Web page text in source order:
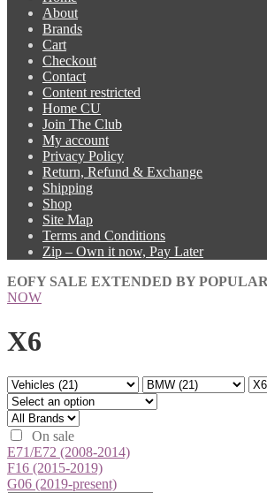
About
Brands
Cart
Checkout
Contact
Content restricted
Home CU
Join The Club
My account
Privacy Policy
Return, Refund & Exchange
Shipping
Shop
Site Map
Terms and Conditions
Zip – Own it now, Pay Later
EOFY SALE EXTENDED BY
NOW
X6
On sale
E71/E72 (2008-2014)
F16 (2015-2019)
G06 (2019-present)